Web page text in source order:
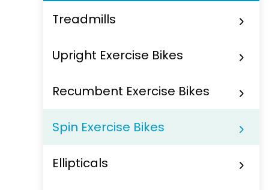
Treadmills
Upright Exercise Bikes
Recumbent Exercise Bikes
Spin Exercise Bikes
Ellipticals